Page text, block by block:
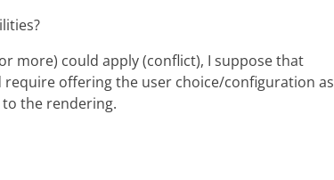
more) could apply (conflict), I suppose that
offering the user choice/configuration as
the rendering.